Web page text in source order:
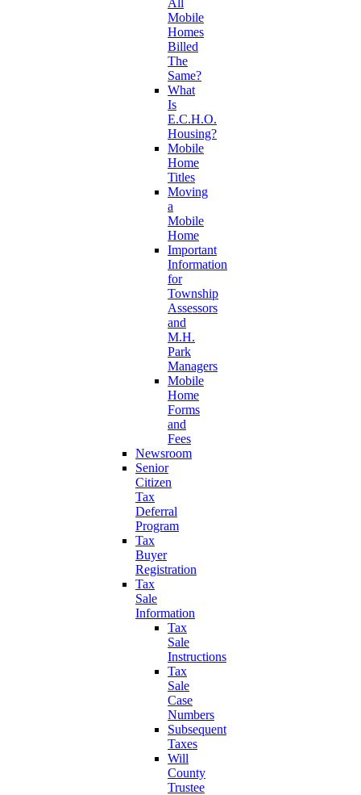
All
Mobile
Homes
Billed
The
Same?
What
Is
E.C.H.O.
Housing?
Mobile
Home
Titles
Moving
a
Mobile
Home
Important
Information
for
Township
Assessors
and
M.H.
Park
Managers
Mobile
Home
Forms
and
Fees
Newsroom
Senior
Citizen
Tax
Deferral
Program
Tax
Buyer
Registration
Tax
Sale
Information
Tax
Sale
Instructions
Tax
Sale
Case
Numbers
Subsequent
Taxes
Will
County
Trustee